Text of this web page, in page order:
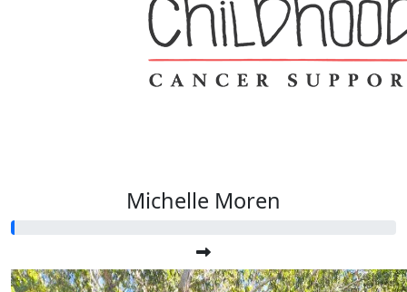
Michelle Moren